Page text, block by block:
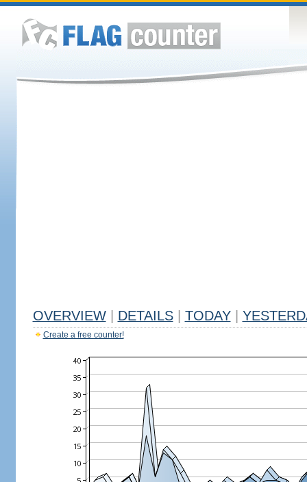
OVERVIEW DETAILS TODAY
Create a free counter!